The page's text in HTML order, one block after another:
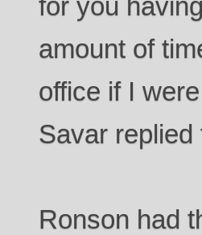
amount of
office if I
Savar replied
Ronson had